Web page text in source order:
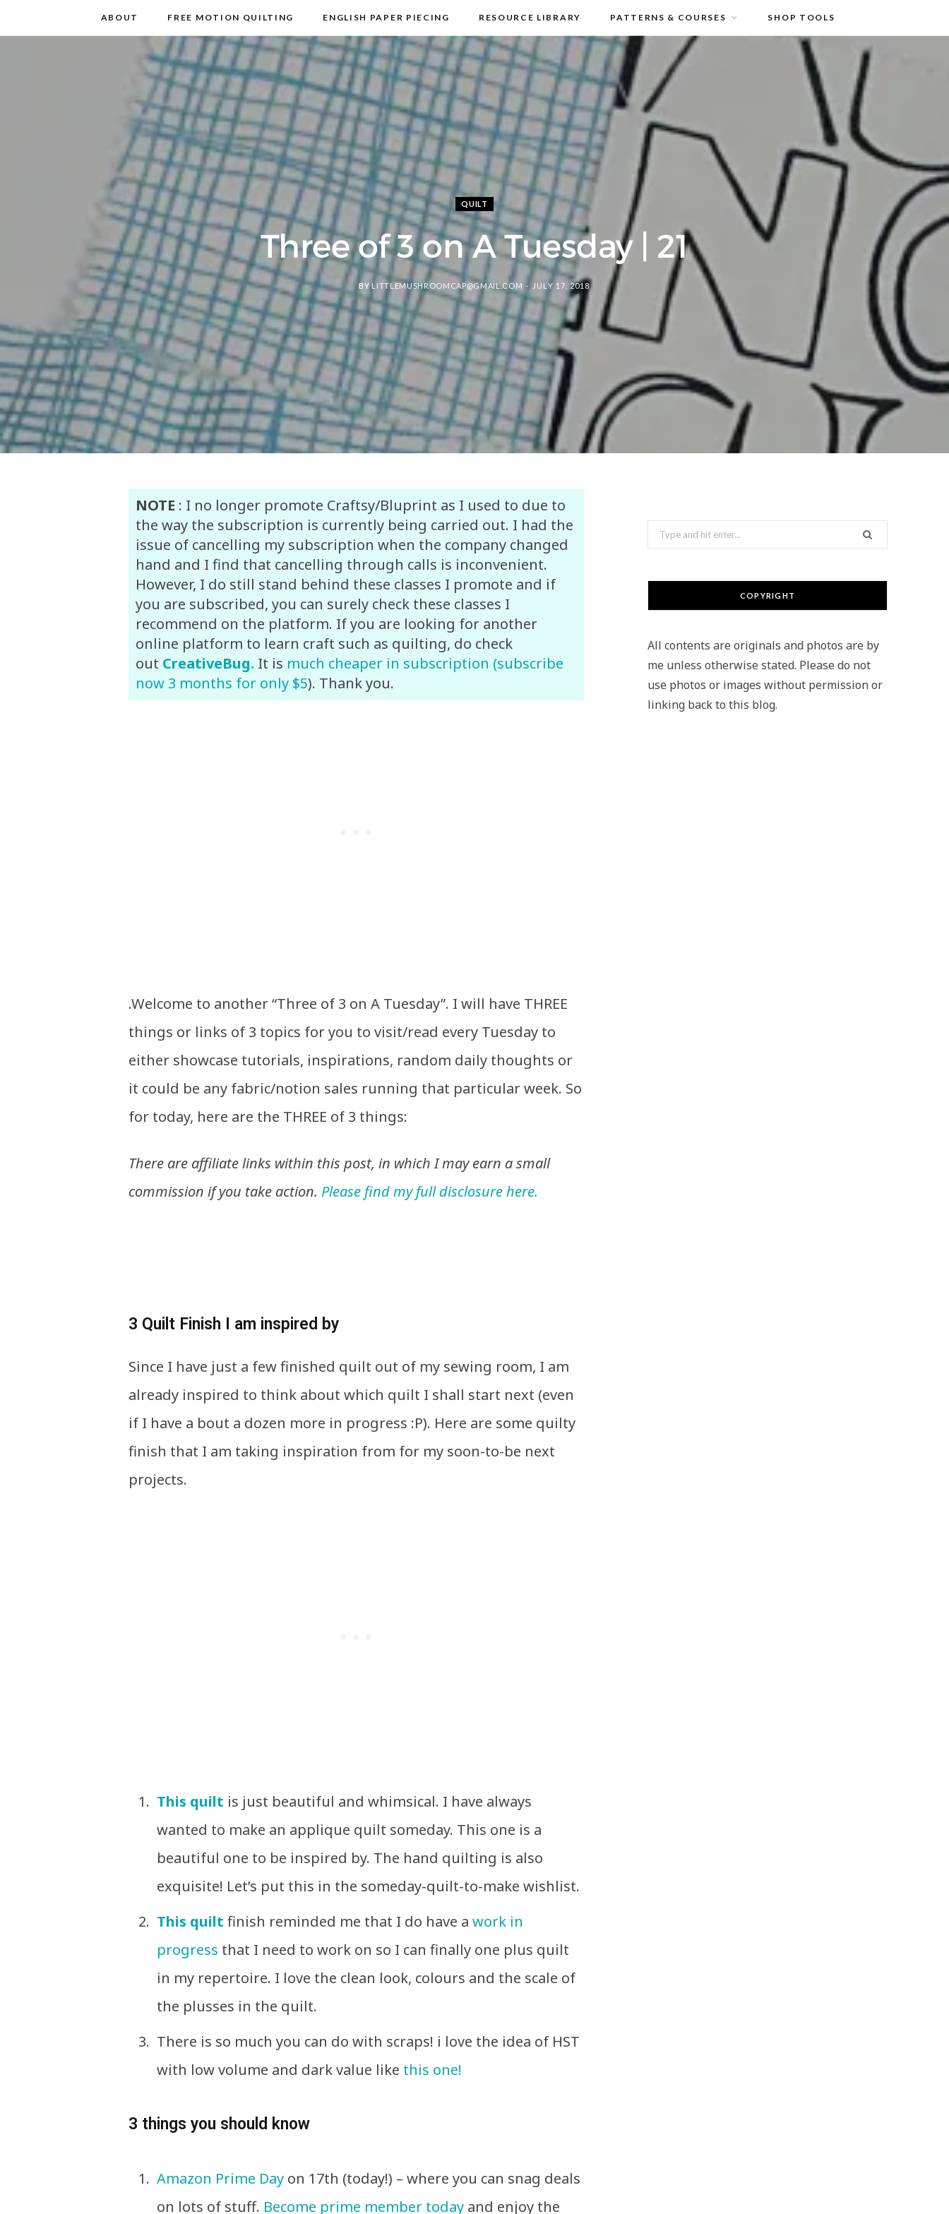
ABOUT FREE MOTION QUILTING ENGLISH PAPER PIECING RESOURCE LIBRARY PATTERNS & COURSES SHOP TOOLS
DISCLOSURE & PRIVACY POLICY CONTACT
QUILT
Three of 3 on A Tuesday | 21
BY LITTLEMUSHROOMCAP@GMAIL.COM JULY 17, 2018
NOTE : I no longer promote Craftsy/Bluprint as I used to due to
the way the subscription is currently being carried out. I had the
issue of cancelling my subscription when the company changed
hand and I find that cancelling through calls is inconvenient.
However, I do still stand behind these classes I promote and if
you are subscribed, you can surely check these classes I
recommend on the platform. If you are looking for another
online platform to learn craft such as quilting, do check
out CreativeBug. It is much cheaper in subscription (subscribe
now 3 months for only $5). Thank you.
.Welcome to another “Three of 3 on A Tuesday”. I will have THREE
things or links of 3 topics for you to visit/read every Tuesday to
either showcase tutorials, inspirations, random daily thoughts or
it could be any fabric/notion sales running that particular week. So
for today, here are the THREE of 3 things:
There are affiliate links within this post, in which I may earn a small
commission if you take action. Please find my full disclosure here.
3 Quilt Finish I am inspired by
Since I have just a few finished quilt out of my sewing room, I am
already inspired to think about which quilt I shall start next (even
if I have a bout a dozen more in progress :P). Here are some quilty
finish that I am taking inspiration from for my soon-to-be next
projects.
This quilt is just beautiful and whimsical. I have always
wanted to make an applique quilt someday. This one is a
beautiful one to be inspired by. The hand quilting is also
exquisite! Let’s put this in the someday-quilt-to-make wishlist.
This quilt finish reminded me that I do have a work in
progress that I need to work on so I can finally one plus quilt
in my repertoire. I love the clean look, colours and the scale of
the plusses in the quilt.
There is so much you can do with scraps! i love the idea of HST
with low volume and dark value like this one!
3 things you should know
Amazon Prime Dayon 17th (today!) – where you can snag deals
on lots of stuff. Become prime member todayand enjoy the
Search
for:
COPYRIGHT
All contents are originals and photos are by
me unless otherwise stated. Please do not
use photos or images without permission or
linking back to this blog.